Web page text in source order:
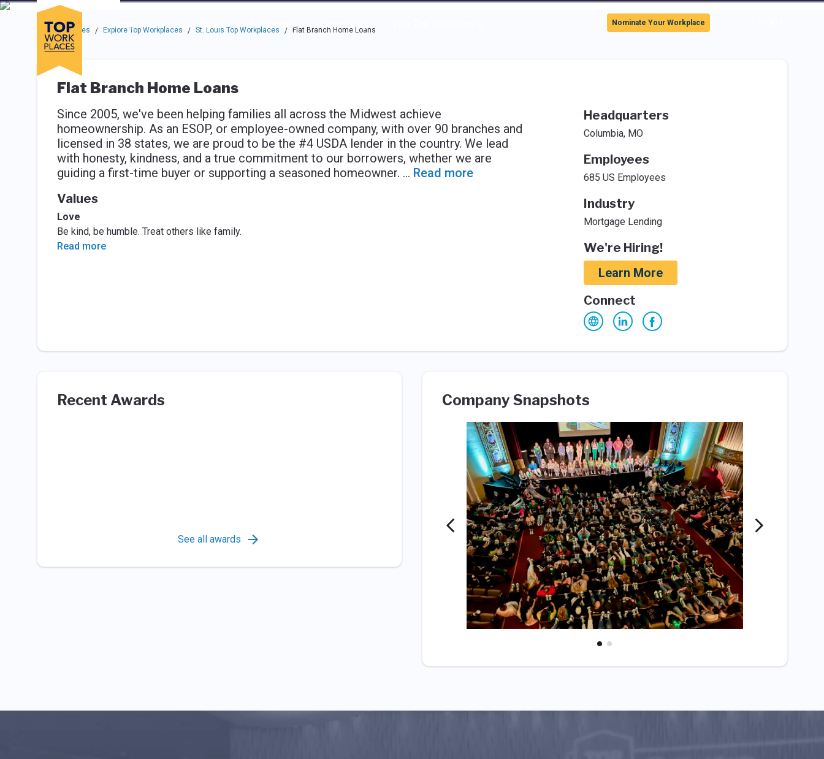
Skip to main navigation
Skip to main content
Press enter to activate the dialog and use the tab key to navigate through the options.
Companies
About Resources Community
Use up or down arrow keys to navigate this menu.
Nominate Your Workplace
Top Workplaces / Explore Top Workplaces / St. Louis Top Workplaces / Flat Branch Home Loans
Flat Branch Home Loans
Since 2005, we've been helping families all across the Midwest achieve
homeownership. As an ESOP, or employee-owned company, with over 90 branches and
licensed in 38 states, we are proud to be the #4 USDA lender in the country. We lead
with honesty, kindness, and a true commitment to our borrowers, whether we are
guiding a first-time buyer or supporting a seasoned homeowner. ... Read more
Values
Love
Be kind, be humble. Treat others like family.
Read more
Headquarters
Columbia, MO
Employees
685 US Employees
Industry
Mortgage Lending
We're Hiring!
Learn More
Connect
Recent Awards
See all awards
Company Snapshots